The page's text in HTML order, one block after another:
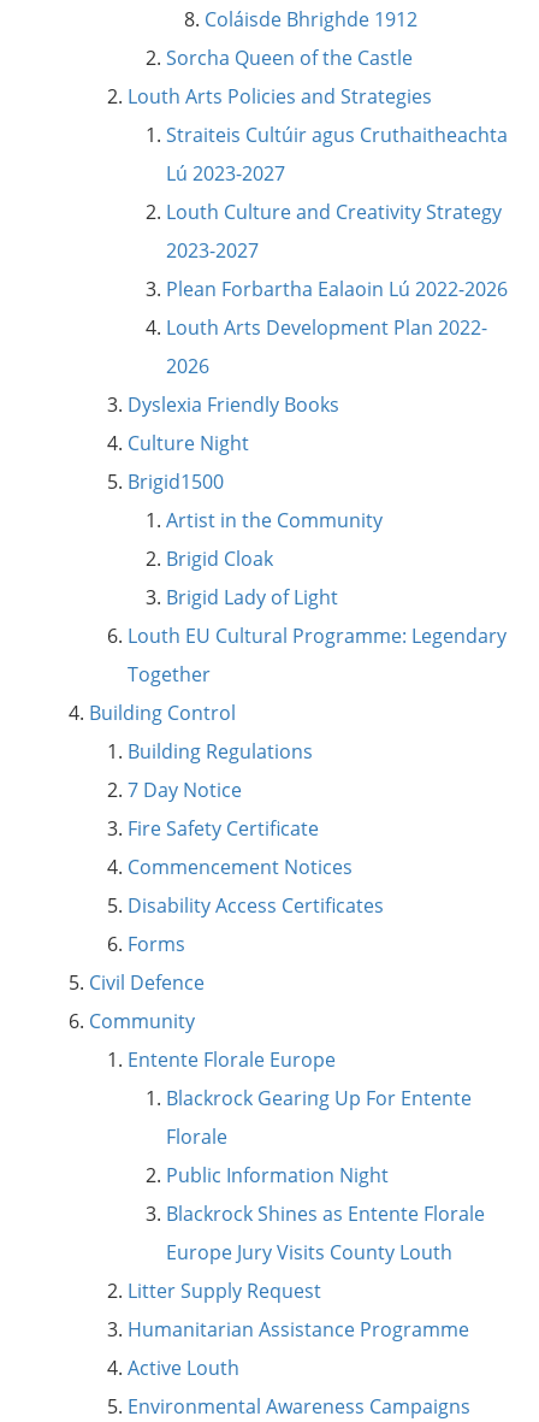
Coláisde Bhrighde 1912
Sorcha Queen of the Castle
Louth Arts Policies and Strategies
Straiteis Cultúir agus Cruthaitheachta
Lú 2023-2027
Louth Culture and Creativity Strategy
2023-2027
Plean Forbartha Ealaoin Lú 2022-2026
Louth Arts Development Plan 2022-
2026
Dyslexia Friendly Books
Culture Night
Brigid1500
Artist in the Community
Brigid Cloak
Brigid Lady of Light
Louth EU Cultural Programme: Legendary
Together
Building Control
Building Regulations
7 Day Notice
Fire Safety Certificate
Commencement Notices
Disability Access Certificates
Forms
Civil Defence
Community
Entente Florale Europe
Blackrock Gearing Up For Entente
Florale
Public Information Night
Blackrock Shines as Entente Florale
Europe Jury Visits County Louth
Litter Supply Request
Humanitarian Assistance Programme
Active Louth
Environmental Awareness Campaigns